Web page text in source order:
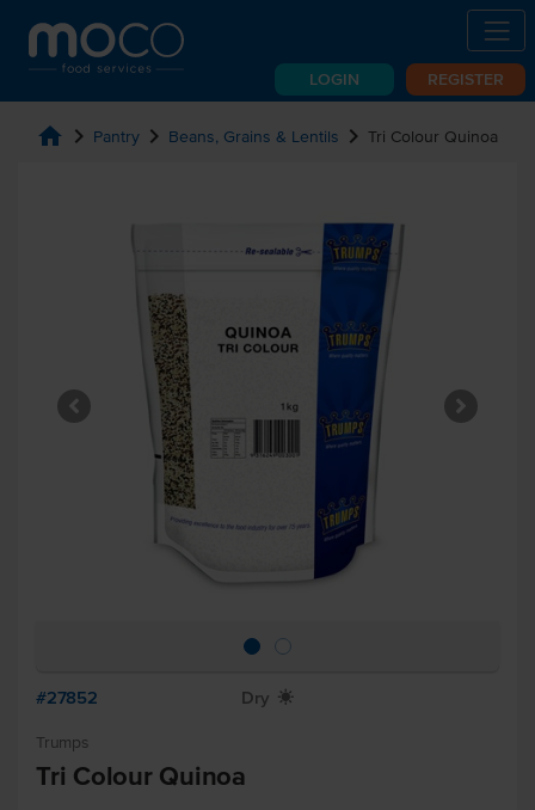
LOGIN REGISTER
home chevron_right Pantry chevron_right Beans, Grains & Lentils chevron_right Tri Colour Quinoa
#27852 Dry X
Trumps
Tri Colour Quinoa